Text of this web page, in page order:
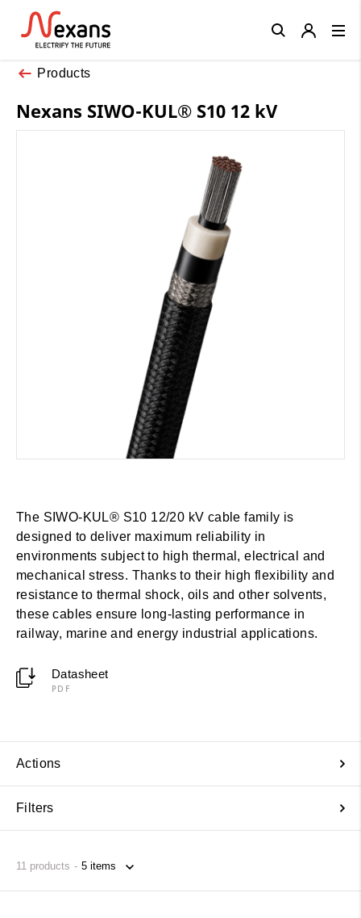
Products
Nexans SIWO-KUL® S10 12 kV
The SIWO-KUL® S10 12/20 kV cable family is
designed to deliver maximum reliability in
environments subject to high thermal, electrical and
mechanical stress. Thanks to their high flexibility and
resistance to thermal shock, oils and other solvents,
these cables ensure long-lasting performance in
railway, marine and energy industrial applications.
Datasheet
PDF
Actions
Filters
11 products
Close